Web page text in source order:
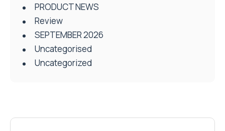
PRODUCT NEWS
Review
SEPTEMBER 2026
Uncategorised
Uncategorized